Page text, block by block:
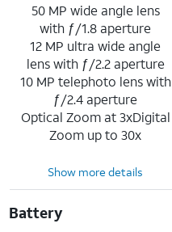
50 MP wide angle lens
with ƒ/1.8 aperture
12 MP ultra wide angle
lens with ƒ/2.2 aperture
10 MP telephoto lens with
ƒ/2.4 aperture
Optical Zoom at 3xDigital
Zoom up to 30x
Show more details
Battery